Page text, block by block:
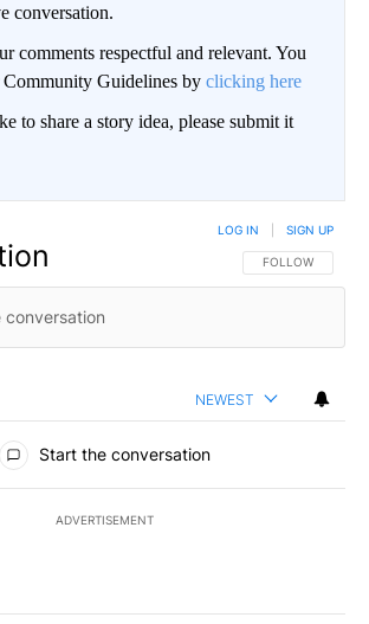
conversation.
comments respectful and relevant. You
Guidelines by clicking here
to share a story idea, please submit it
FOLLOW THIS
FOLLOW
LOG IN SIGN UP
NEWEST
Start the conversation
ADVERTISEMENT